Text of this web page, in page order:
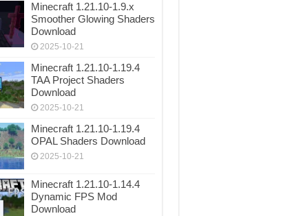
Minecraft 1.21.10-1.9.x
Smoother Glowing Shaders
Download
2025-10-21
Minecraft 1.21.10-1.19.4
TAA Project Shaders
Download
2025-10-21
Minecraft 1.21.10-1.19.4
OPAL Shaders Download
2025-10-21
Minecraft 1.21.10-1.14.4
Dynamic FPS Mod
Download